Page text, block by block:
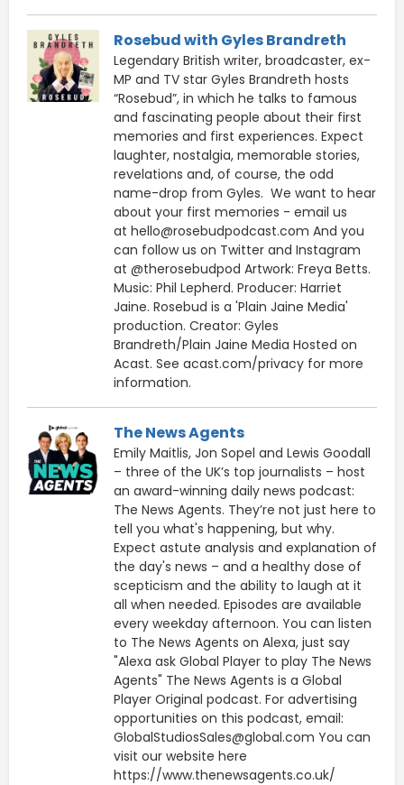
Rosebud with Gyles Brandreth
Legendary British writer, broadcaster, ex-
MP and TV star Gyles Brandreth hosts
“Rosebud”, in which he talks to famous
and fascinating people about their first
memories and first experiences. Expect
laughter, nostalgia, memorable stories,
revelations and, of course, the odd
name-drop from Gyles. We want to hear
about your first memories - email us
at hello@rosebudpodcast.com And you
can follow us on Twitter and Instagram
at @therosebudpod Artwork: Freya Betts.
Music: Phil Lepherd. Producer: Harriet
Jaine. Rosebud is a 'Plain Jaine Media'
production. Creator: Gyles
Brandreth/Plain Jaine Media Hosted on
Acast. See acast.com/privacy for more
information.
The News Agents
Emily Maitlis, Jon Sopel and Lewis Goodall
– three of the UK’s top journalists – host
an award-winning daily news podcast:
The News Agents. They’re not just here to
tell you what's happening, but why.
Expect astute analysis and explanation of
the day's news – and a healthy dose of
scepticism and the ability to laugh at it
all when needed. Episodes are available
every weekday afternoon. You can listen
to The News Agents on Alexa, just say
"Alexa ask Global Player to play The News
Agents" The News Agents is a Global
Player Original podcast. For advertising
opportunities on this podcast, email:
GlobalStudiosSales@global.com You can
visit our website here
https://www.thenewsagents.co.uk/